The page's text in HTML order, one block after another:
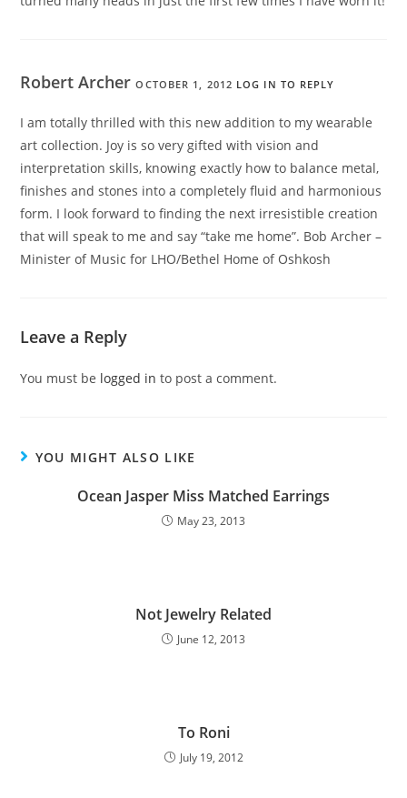
Robert ArcherOCTOBER 1, 2012 LOG IN TO REPLY
I am totally thrilled with this new addition to my wearable
art collection. Joy is so very gifted with vision and
interpretation skills, knowing exactly how to balance metal,
finishes and stones into a completely fluid and harmonious
form. I look forward to finding the next irresistible creation
that will speak to me and say “take me home”. Bob Archer –
Minister of Music for LHO/Bethel Home of Oshkosh
Leave a Reply
You must be logged in to post a comment.
YOU MIGHT ALSO LIKE
Ocean Jasper Miss Matched Earrings
May 23, 2013
Not Jewelry Related
June 12, 2013
To Roni
July 19, 2012